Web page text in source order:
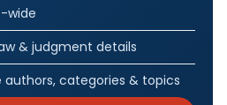
wide
& judgment details
authors, categories & topics